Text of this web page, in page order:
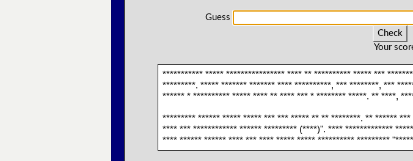
Guess
Check
Your
*********** ***** **************** **** ** ********** ***** ***
*********. ***** ******* ******* **** **********, *** ********, ***
****** * ********** ***** **** ** **** *** * ******** *****. ** ****,
********* ****** ***** ***** *** *** ***** ** ** ********. ** ******
**** *** ************ ****** ********* (****)". **** *************
**** ****** ****** **** *** **** ***** ***** ********** *********